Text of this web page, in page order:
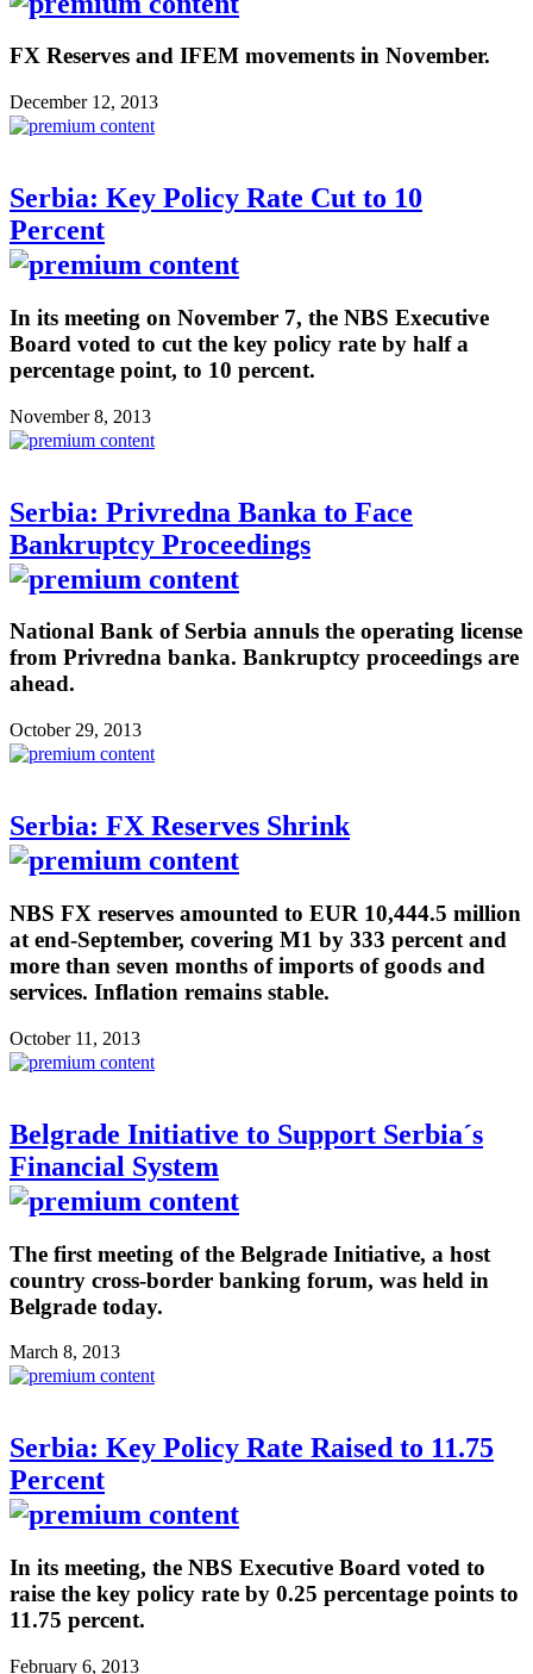
FX Reserves and IFEM movements in November.
December 12, 2013
Serbia: Key Policy Rate Cut to 10
Percent
In its meeting on November 7, the NBS Executive
Board voted to cut the key policy rate by half a
percentage point, to 10 percent.
November 8, 2013
Serbia: Privredna Banka to Face
Bankruptcy Proceedings
National Bank of Serbia annuls the operating license
from Privredna banka. Bankruptcy proceedings are
ahead.
October 29, 2013
Serbia: FX Reserves Shrink
NBS FX reserves amounted to EUR 10,444.5 million
at end-September, covering M1 by 333 percent and
more than seven months of imports of goods and
services. Inflation remains stable.
October 11, 2013
Belgrade Initiative to Support Serbia´s
Financial System
The first meeting of the Belgrade Initiative, a host
country cross-border banking forum, was held in
Belgrade today.
March 8, 2013
Serbia: Key Policy Rate Raised to 11.75
Percent
In its meeting, the NBS Executive Board voted to
raise the key policy rate by 0.25 percentage points to
11.75 percent.
February 6, 2013